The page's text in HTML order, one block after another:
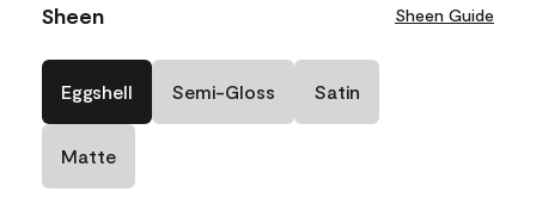
Sheen Sheen Guide
Eggshell Semi-Gloss Satin
Matte